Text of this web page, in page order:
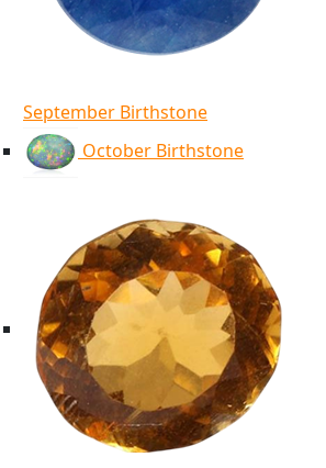
September Birthstone
October Birthstone